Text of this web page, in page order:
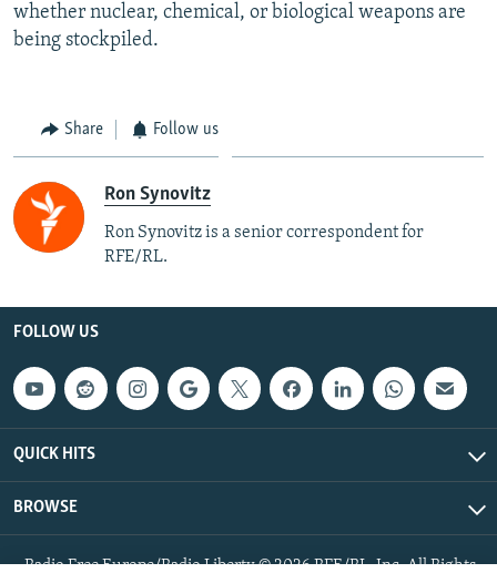
whether nuclear, chemical, or biological weapons are
being stockpiled.
Share Follow us
Ron Synovitz
Ron Synovitz is a senior correspondent for
RFE/RL.
FOLLOW US
QUICK HITS
BROWSE
Radio Free Europe/Radio Liberty © 2026 RFE/RL, Inc. All Rights